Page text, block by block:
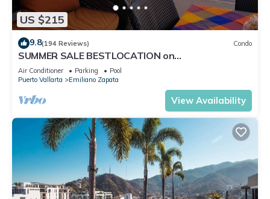
US $215
9.8(194 Reviews) Condo
SUMMER SALE BESTLOCATION on
thebeachVeryPopularVISTAdelSOL802
ZONAROMNTICA
Air Conditioner Parking
Pool
Puerto Vallarta
Emiliano Zapata
View Availability